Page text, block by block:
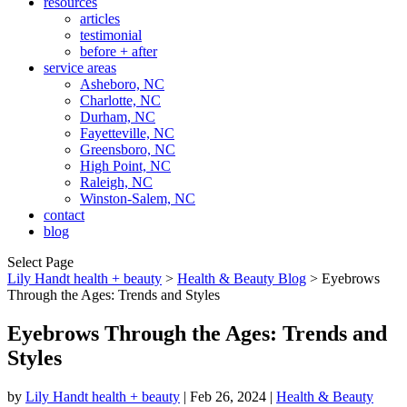
articles
testimonial
before + after
service areas
Asheboro, NC
Charlotte, NC
Durham, NC
Fayetteville, NC
Greensboro, NC
High Point, NC
Raleigh, NC
Winston-Salem, NC
contact
blog
Select Page
Lily Handt health + beauty > Health & Beauty Blog > Eyebrows
Through the Ages: Trends and Styles
Eyebrows Through the Ages: Trends and
Styles
by Lily Handt health + beauty | Feb 26, 2024 | Health & Beauty